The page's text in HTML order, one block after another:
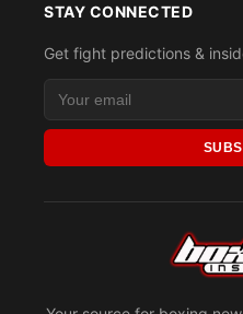
STAY CONNECTED
Get fight predictions &